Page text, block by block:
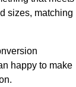
sizes, matching
happy to make